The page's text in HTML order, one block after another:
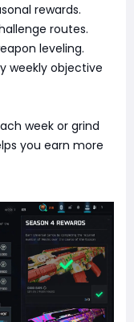
rewards.
routes.
leveling.
weekly objective
week or grind
you earn more